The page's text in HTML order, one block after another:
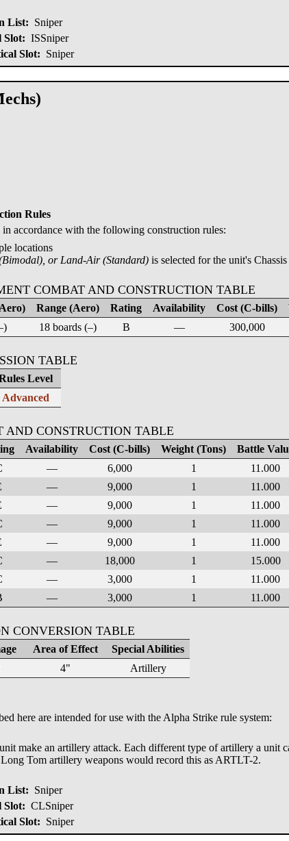
List: Sniper
Slot: ISSniper
Slot: Sniper
Rules
accordance with the following construction rules:
locations
or Land-Air (Standard) is selected for the unit's Chassis
COMBAT AND CONSTRUCTION TABLE
Range (Aero) Rating Availability Cost (C-bills)
18 boards (–) B — 300,000
TABLE
Level
Advanced
CONSTRUCTION TABLE
Availability Cost (C-bills) Weight (Tons) Battle
— 6,000 1 11.000
— 9,000 1 11.000
— 9,000 1 11.000
— 9,000 1 11.000
— 9,000 1 11.000
— 18,000 1 15.000
— 3,000 1 11.000
— 3,000 1 11.000
CONVERSION TABLE
Area of Effect
Special Abilities
4" Artillery
here are intended for use with the Alpha Strike rule system:
make an artillery attack. Each different type of artillery a unit
Tom artillery weapons would record this as ARTLT-2.
List: Sniper
Slot: CLSniper
Slot: Sniper